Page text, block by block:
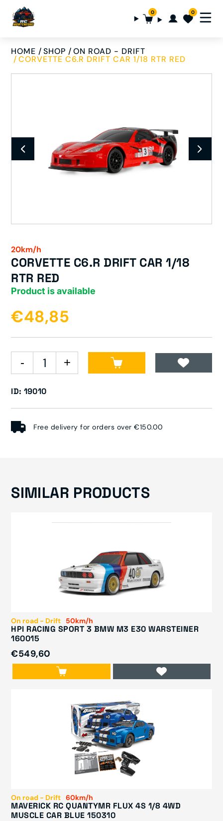
0 0
HOME SHOP ON ROAD - DRIFT
CORVETTE C6.R DRIFT CAR 1/18 RTR RED
20km/h
CORVETTE C6.R DRIFT CAR 1/18
RTR RED
Product is available
€48,85
ID: 19010
Free delivery for orders over €150.00
SIMILAR PRODUCTS
On road - Drift 50km/h
HPI RACING SPORT 3 BMW M3 E30 WARSTEINER
160015
€549,60
On road - Drift 60km/h
MAVERICK RC QUANTYMR FLUX 4S 1/8 4WD
MUSCLE CAR BLUE 150310